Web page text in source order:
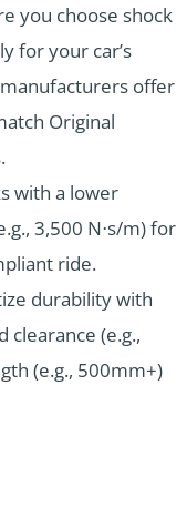
you choose shock
for your car’s
offer
Original
with a lower
3,500 N⋅s/m) for
ride.
durability with
clearance (e.g.,
(e.g., 500mm+)